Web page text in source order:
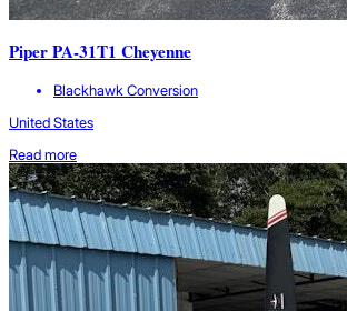
Piper PA-31T1 Cheyenne
Blackhawk Conversion
United States
Read more